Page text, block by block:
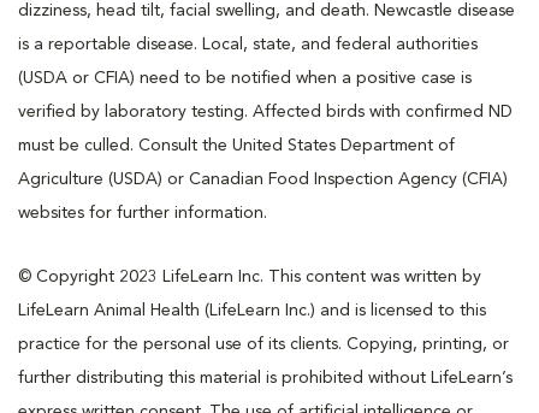
dizziness, head tilt, facial swelling, and death. Newcastle disease
is a reportable disease. Local, state, and federal authorities
(USDA or CFIA) need to be notified when a positive case is
verified by laboratory testing. Affected birds with confirmed ND
must be culled. Consult the United States Department of
Agriculture (USDA) or Canadian Food Inspection Agency (CFIA)
websites for further information.
© Copyright 2023 LifeLearn Inc. This content was written by
LifeLearn Animal Health (LifeLearn Inc.) and is licensed to this
practice for the personal use of its clients. Copying, printing, or
further distributing this material is prohibited without LifeLearn’s